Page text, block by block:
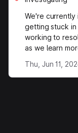
We're
getting stuck in
working to
as we learn
Thu, Jun 11,